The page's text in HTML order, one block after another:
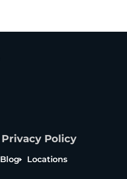
Privacy Policy
Blog Locations